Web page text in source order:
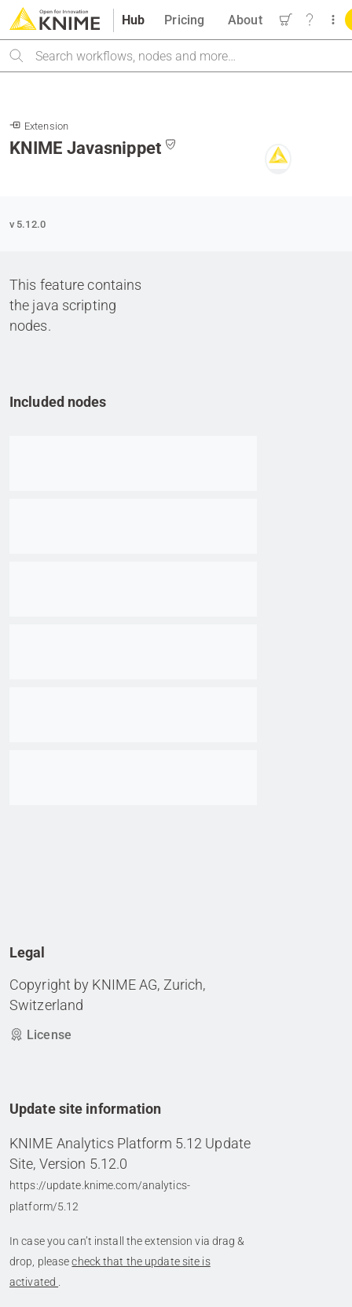
Hub
Search
Pricing About
Extension
KNIME Javasnippet
v 5.12.0
This feature contains
the java scripting
nodes.
Included nodes
Legal
Copyright by KNIME AG, Zurich,
Switzerland
License
Update site information
KNIME Analytics Platform 5.12 Update
Site, Version 5.12.0
https://update.knime.com/analytics-
platform/5.12
In case you can’t install the extension via drag &
drop, pleasecheck that the update site is
activated